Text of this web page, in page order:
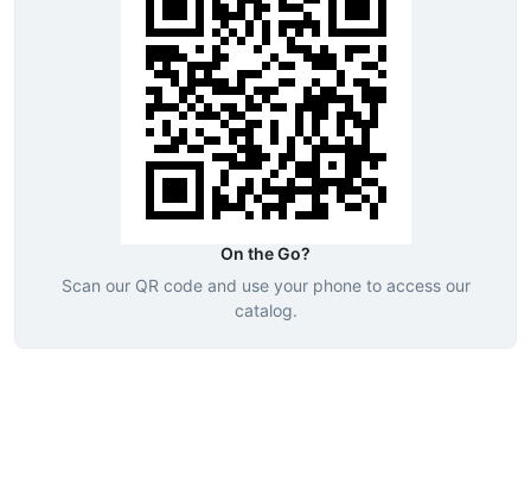
On the Go?
Scan our QR code and use your phone to access our
catalog.